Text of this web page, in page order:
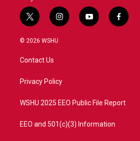
t
w
i
t
e
i
n
a
y
o
f
a
© 2026 WSHU
Contact Us
Privacy Policy
WSHU 2025 EEO Public File Report
EEO and 501(c)(3) Information